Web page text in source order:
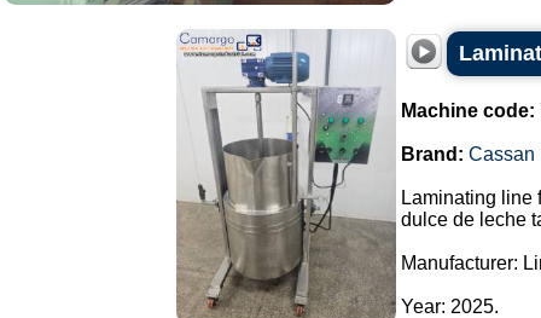
Machine code:
Brand: Cassan
Laminating line
dulce de leche
Manufacturer:
Year: 2025.